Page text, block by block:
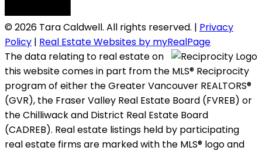
© 2026 Tara Caldwell. All rights reserved. | Privacy
Policy | Real Estate Websites by myRealPage
The data relating to real estate on
this website comes in part from the MLS® Reciprocity
program of either the Greater Vancouver REALTORS®
(GVR), the Fraser Valley Real Estate Board (FVREB) or
the Chilliwack and District Real Estate Board
(CADREB). Real estate listings held by participating
real estate firms are marked with the MLS® logo and